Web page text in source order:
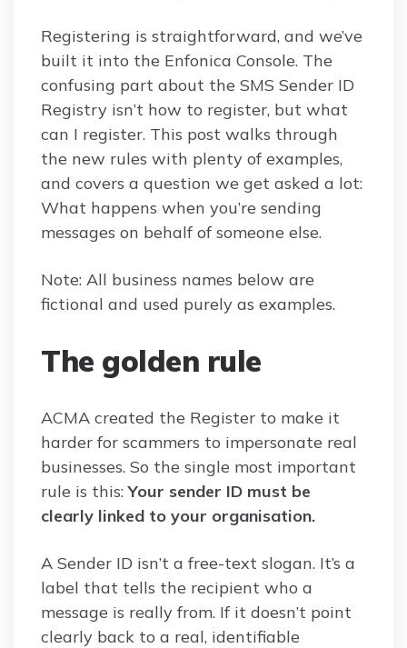
Registering is straightforward, and we’ve
built it into the Enfonica Console. The
confusing part about the SMS Sender ID
Registry isn’t how to register, but what
can I register. This post walks through
the new rules with plenty of examples,
and covers a question we get asked a lot:
What happens when you’re sending
messages on behalf of someone else.
Note: All business names below are
fictional and used purely as examples.
The golden rule
ACMA created the Register to make it
harder for scammers to impersonate real
businesses. So the single most important
rule is this:Your sender ID must be
clearly linked to your organisation.
A Sender ID isn’t a free-text slogan. It’s a
label that tells the recipient who a
message is really from. If it doesn’t point
clearly back to a real, identifiable